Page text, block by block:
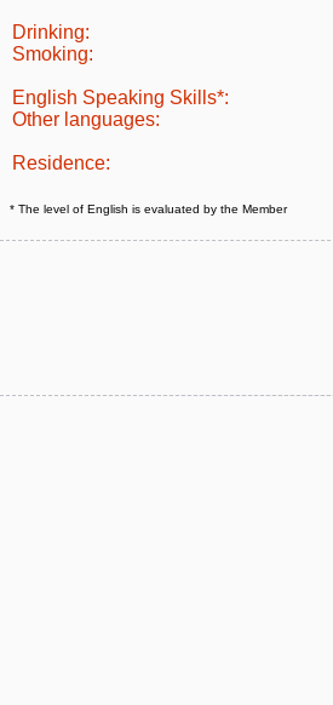
Drinking:
Smoking:
English Speaking Skills*:
Other languages:
Residence:
* The level of English is evaluated by the Member